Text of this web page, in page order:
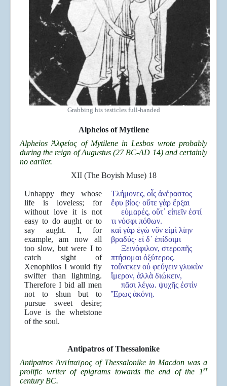
Grabbing his testicles full-handed
Alpheios of Mytilene
AlpheiosἈλφείος of Mytilene in Lesbos wrote probably
during the reign of Augustus (27 BC-AD 14) and certainly
no earlier.
XII (The Boyish Muse) 18
Unhappy they whose
life is loveless; for
without love it is not
easy to do aught or to
say aught. I, for
example, am now all
too slow, but were I to
catch sight of
Xenophilos I would fly
swifter than lightning.
Therefore I bid all men
not to shun but to
pursue sweet desire;
Love is the whetstone
of the soul.
Τλήμονες, οἷς ἀνέραστος
ἔφυ βίος· οὔτε γὰρ ἔρξαι
εὐμαρές, οὔτ᾿ εἰπεῖν ἐστί
τι νόσφι πόθων.
καὶ γὰρ ἐγὼ νῦν εἰμὶ λίην
βραδύς· εἰ δ᾿ ἐπίδοιμι
Ξεινόφιλον, στεροπῆς
πτήσομαι ὀξύτερος.
τοὔνεκεν οὐ φεύγειν γλυκὺν
ἵμερον, ἀλλὰ διώκειν,
πᾶσι λέγω. ψυχῆς ἐστὶν
Ἔρως ἀκόνη.
Antipatros of Thessalonike
Antipatros Ἀντίπατρος of Thessalonike in Macdon was a
prolific writer of epigrams towards the end of the 1st
century BC.